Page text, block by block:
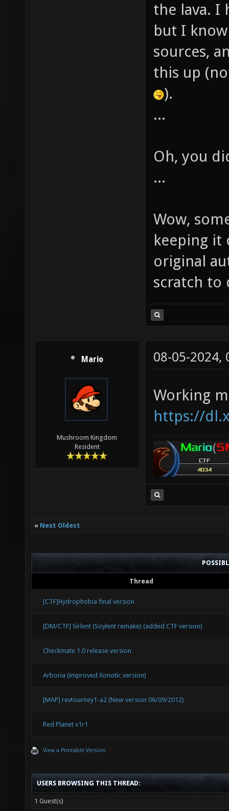
the lava. I
but I
sources,
this up
).
...
Oh, you
...
Wow,
keeping it
original
scratch to
Mario
Mushroom Kingdom
Resident
08-05-2024,
Working
https://
« Next Oldest
Thread
[CTF]Hydrophobia final version
[DM/CTF] Sirlent (Soylent remake) (added CTF version)
Checkmate 1.0 release version
Arboria (improved Xonotic version)
[MAP] revtourney1-a2 (New version 06/09/2012)
Red Planet v1r1
View a Printable Version
USERS BROWSING THIS THREAD:
1 Guest(s)